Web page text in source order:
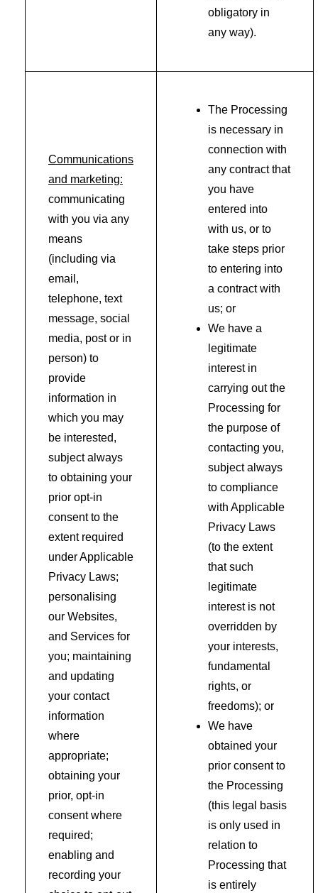
obligatory in
any way).
Communications
and marketing:
communicating
with you via any
means
(including via
email,
telephone, text
message, social
media, post or in
person) to
provide
information in
which you may
be interested,
subject always
to obtaining your
prior opt-in
consent to the
extent required
under Applicable
Privacy Laws;
personalising
our Websites,
and Services for
you; maintaining
and updating
your contact
information
where
appropriate;
obtaining your
prior, opt-in
consent where
required;
enabling and
recording your
The Processing
is necessary in
connection with
any contract that
you have
entered into
with us, or to
take steps prior
to entering into
a contract with
us; or
We have a
legitimate
interest in
carrying out the
Processing for
the purpose of
contacting you,
subject always
to compliance
with Applicable
Privacy Laws
(to the extent
that such
legitimate
interest is not
overridden by
your interests,
fundamental
rights, or
freedoms); or
We have
obtained your
prior consent to
the Processing
(this legal basis
is only used in
relation to
Processing that
is entirely